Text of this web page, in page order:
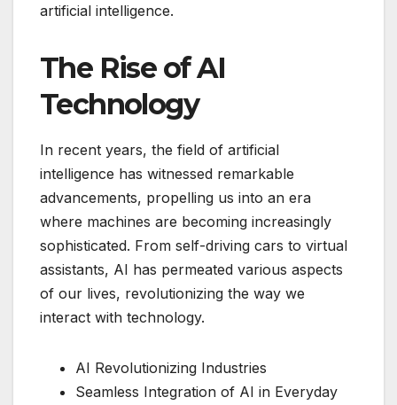
artificial intelligence.
The Rise of AI
Technology
In recent years, the field of artificial
intelligence has witnessed remarkable
advancements, propelling us into an era
where machines are becoming increasingly
sophisticated. From self-driving cars to virtual
assistants, AI has permeated various aspects
of our lives, revolutionizing the way we
interact with technology.
AI Revolutionizing Industries
Seamless Integration of AI in Everyday